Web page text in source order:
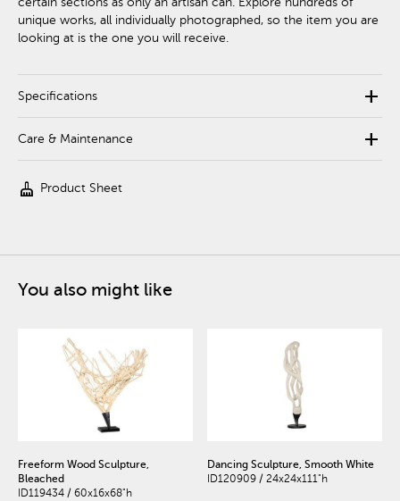
unique works, all individually photographed, so the item you are
looking at is the one you will receive.
Specifications add
Care & Maintenance add
cleaning_services Product Sheet
You also might like
Freeform Wood Sculpture,
Bleached
ID119434 / 60x16x68"h
Dancing Sculpture, Smooth White
ID120909 / 24x24x111"h